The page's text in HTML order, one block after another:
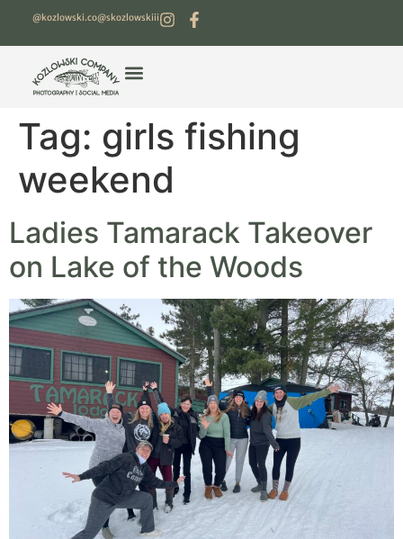
@kozlowski.co@skozlowskiii
Tag: girls fishing
weekend
Ladies Tamarack Takeover
on Lake of the Woods